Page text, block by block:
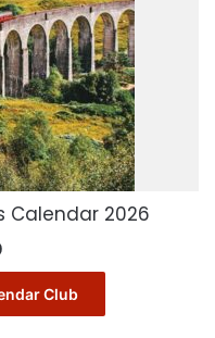
Calendar 2026
Club